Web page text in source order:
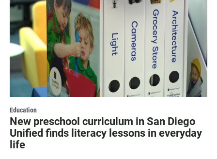
Education
New preschool curriculum in San Diego
Unified finds literacy lessons in everyday
life